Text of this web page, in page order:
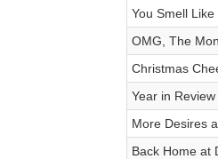
You Smell
OMG, The
Christmas
Year in Review
More Desires
Back Home at